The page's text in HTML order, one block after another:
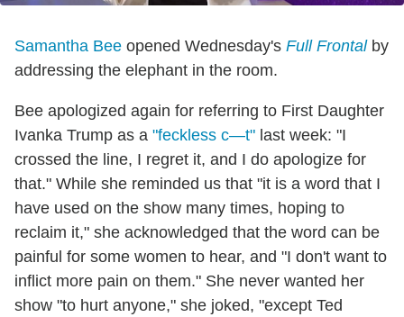
Samantha Bee opened Wednesday's Full Frontalby
addressing the elephant in the room.
Bee apologized again for referring to First Daughter
Ivanka Trump as a "feckless c—t" last week: "I
crossed the line, I regret it, and I do apologize for
that." While she reminded us that "it is a word that I
have used on the show many times, hoping to
reclaim it," she acknowledged that the word can be
painful for some women to hear, and "I don't want to
inflict more pain on them." She never wanted her
show "to hurt anyone," she joked, "except Ted